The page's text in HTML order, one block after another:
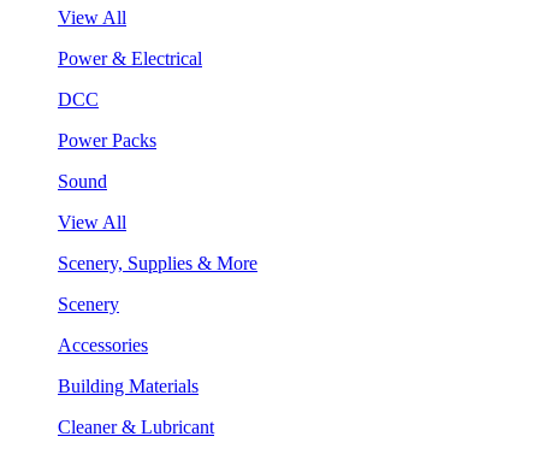
View All
Power & Electrical
DCC
Power Packs
Sound
View All
Scenery, Supplies & More
Scenery
Accessories
Building Materials
Cleaner & Lubricant